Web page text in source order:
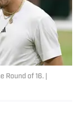
of 16. |